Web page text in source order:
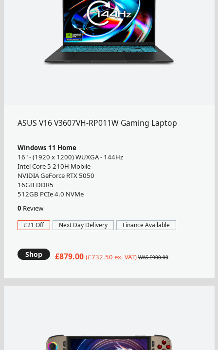
ASUS V16 V3607VH-RP011W Gaming Laptop
Windows 11 Home
16" - (1920 x 1200) WUXGA - 144Hz
Intel Core 5 210H Mobile
NVIDIA GeForce RTX 5050
16GB DDR5
512GB PCIe 4.0 NVMe
0 Review
£21 Off Next Day Delivery Finance Available
Shop £879.00 (£732.50 ex. VAT) WAS £900.00